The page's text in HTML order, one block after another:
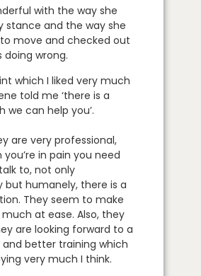
with the way she
stance and the way she
move and checked out
doing wrong.
which I liked very much
told me ‘there is a
we can help you’.
are very professional,
you’re in pain you need
to, not only
but humanely, there is a
They seem to make
at ease. Also, they
are looking forward to a
better training which
very much I think.